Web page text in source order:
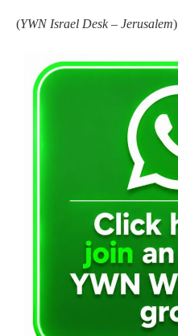
(YWN Israel Desk – Jerusalem)